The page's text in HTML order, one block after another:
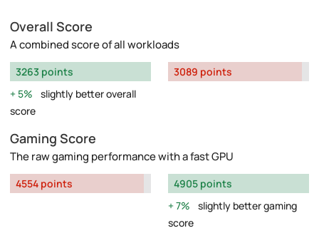
Overall Score
A combined score of all workloads
3263 points
5%
slightly better overall
score
3089 points
Gaming Score
The raw gaming performance with a fast GPU
4554 points
4905 points
7%
slightly better gaming
score